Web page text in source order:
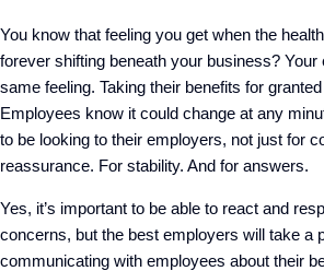
You know that feeling you get when the
forever shifting beneath your business?
same feeling. Taking their benefits for
Employees know it could change at any
to be looking to their employers, not just for
reassurance. For stability. And for answers.
Yes, it’s important to be able to react and
concerns, but the best employers will take a
communicating with employees about their